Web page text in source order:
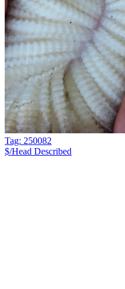
Tag: 250082
$/Head Described